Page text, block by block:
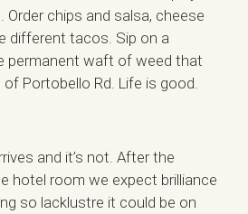
Order chips and salsa, cheese
different tacos. Sip on a
permanent waft of weed that
Portobello Rd. Life is good.
and it’s not. After the
hotel room we expect brilliance
so lacklustre it could be on